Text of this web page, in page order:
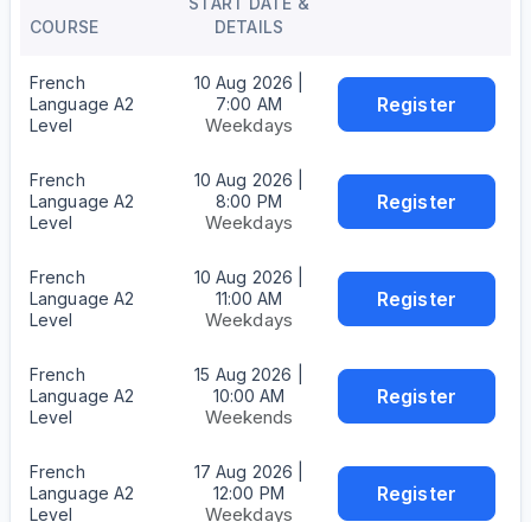
COURSE
DETAILS
French
Language A2
Level
10 Aug 2026 |
7:00 AM
Weekdays
Register
French
Language A2
Level
10 Aug 2026 |
8:00 PM
Weekdays
Register
French
Language A2
Level
10 Aug 2026 |
11:00 AM
Weekdays
Register
French
Language A2
Level
15 Aug 2026 |
10:00 AM
Weekends
Register
French
Language A2
Level
17 Aug 2026 |
12:00 PM
Weekdays
Register